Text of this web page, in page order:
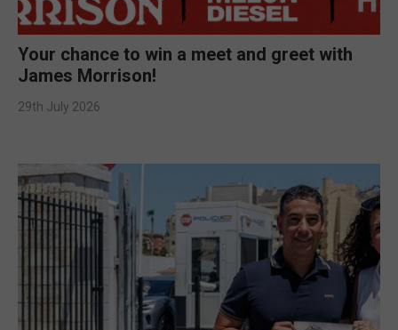
Your chance to win a meet and greet with
James Morrison!
29th July 2026